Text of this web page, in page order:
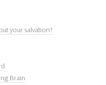
your salvation?
Brain